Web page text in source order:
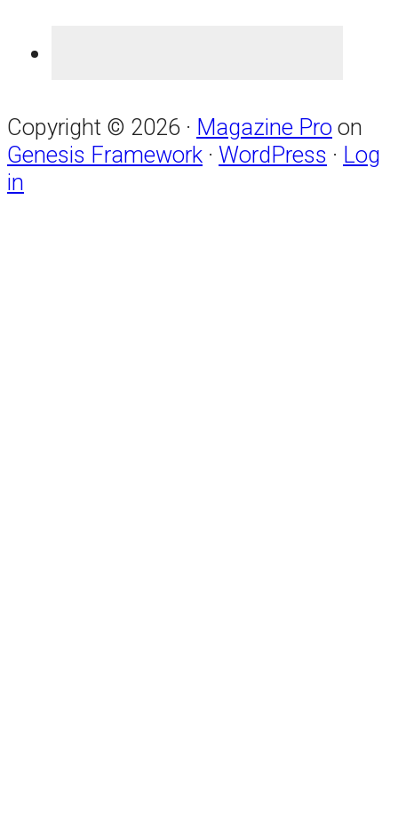
Copyright © 2026 · Magazine Pro on
Genesis Framework · WordPress · Log
in